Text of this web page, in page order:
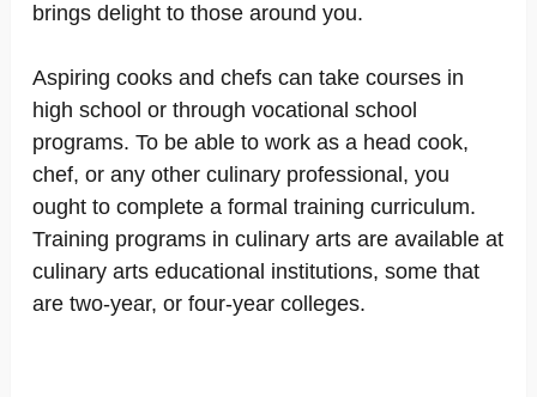
brings delight to those around you.
Aspiring cooks and chefs can take courses in
high school or through vocational school
programs. To be able to work as a head cook,
chef, or any other culinary professional, you
ought to complete a formal training curriculum.
Training programs in culinary arts are available at
culinary arts educational institutions, some that
are two-year, or four-year colleges.